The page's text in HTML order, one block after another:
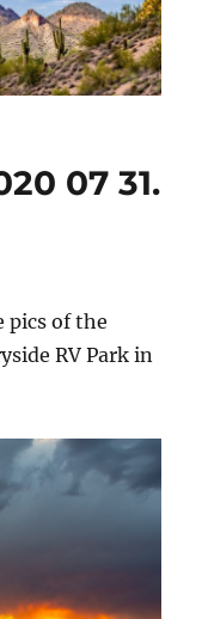
07 31.
pics of the
RV Park in